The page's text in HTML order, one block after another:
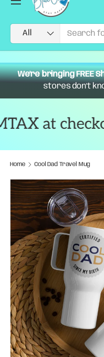
Search
Product type
All
We're bringing FREE
stores don't
at
Home Cool Dad Travel Mug